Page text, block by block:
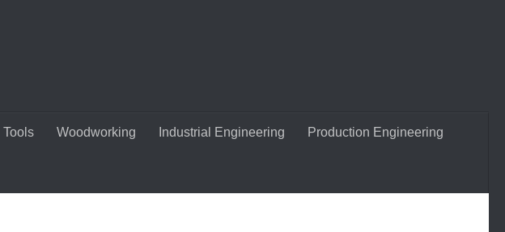
Tools Woodworking Industrial Engineering Production Engineering